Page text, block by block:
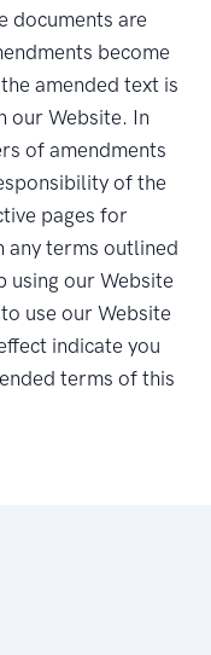
documents are
become
amended text is
our Website. In
of amendments
of the
pages for
any terms outlined
using our Website
use our Website
indicate you
terms of this